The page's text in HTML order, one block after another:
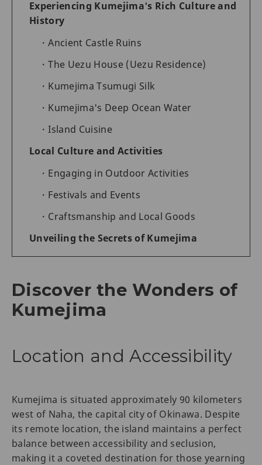
Experiencing Kumejima's Rich Culture and
History
Ancient Castle Ruins
The Uezu House (Uezu Residence)
Kumejima Tsumugi Silk
Kumejima's Deep Ocean Water
Island Cuisine
Local Culture and Activities
Engaging in Outdoor Activities
Festivals and Events
Craftsmanship and Local Goods
Unveiling the Secrets of Kumejima
Discover the Wonders of
Kumejima
Location and Accessibility
Kumejima is situated approximately 90 kilometers
west of Naha, the capital city of Okinawa. Despite
its remote location, the island maintains a perfect
balance between accessibility and seclusion,
making it a coveted destination for those yearning